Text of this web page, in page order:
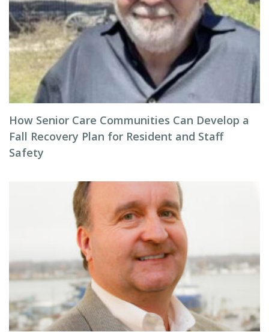
How Senior Care Communities Can Develop a
Fall Recovery Plan for Resident and Staff
Safety